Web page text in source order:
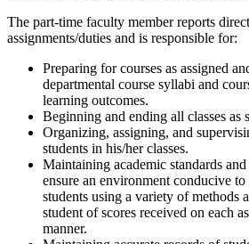
The part-time faculty member reports
assignments/duties and is responsible for:
Preparing for courses as assigned
departmental course syllabi and
learning outcomes.
Beginning and ending all classes as
Organizing, assigning, and
students in his/her classes.
Maintaining academic standards
ensure an environment conducive
students using a variety of methods
student of scores received on each
manner.